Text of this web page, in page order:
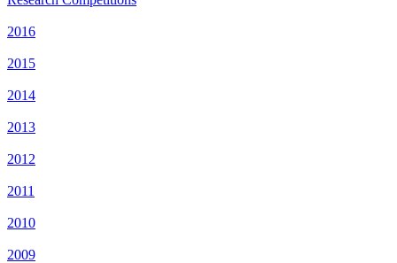
2016
2015
2014
2013
2012
2011
2010
2009